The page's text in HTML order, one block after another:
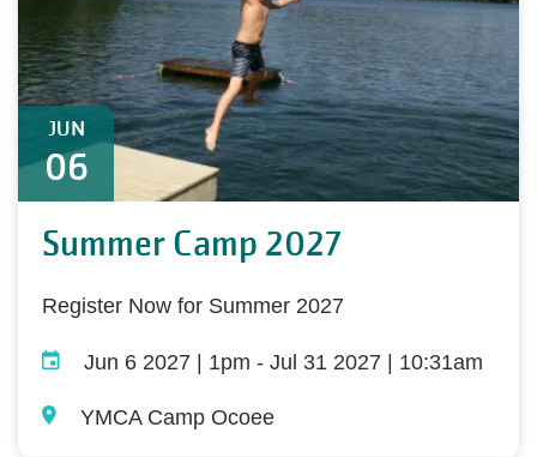
JUN
06
Summer Camp 2027
Register Now for Summer 2027
Jun 6 2027 | 1pm - Jul 31 2027 | 10:31am
YMCA Camp Ocoee